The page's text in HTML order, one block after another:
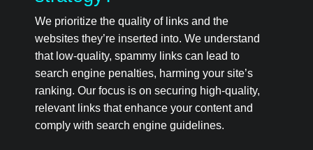
We prioritize the quality of links and the
websites they’re inserted into. We understand
that low-quality, spammy links can lead to
search engine penalties, harming your site’s
ranking. Our focus is on securing high-quality,
relevant links that enhance your content and
comply with search engine guidelines.